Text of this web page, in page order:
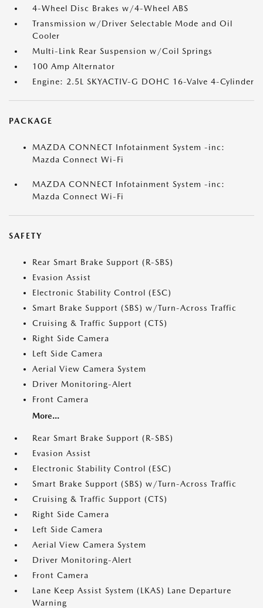
4-Wheel Disc Brakes w/4-Wheel ABS
Transmission w/Driver Selectable Mode and Oil
Cooler
Multi-Link Rear Suspension w/Coil Springs
100 Amp Alternator
Engine: 2.5L SKYACTIV-G DOHC 16-Valve 4-Cylinder
PACKAGE
MAZDA CONNECT Infotainment System -inc:
Mazda Connect Wi-Fi
MAZDA CONNECT Infotainment System -inc:
Mazda Connect Wi-Fi
SAFETY
Rear Smart Brake Support (R-SBS)
Evasion Assist
Electronic Stability Control (ESC)
Smart Brake Support (SBS) w/Turn-Across Traffic
Cruising & Traffic Support (CTS)
Right Side Camera
Left Side Camera
Aerial View Camera System
Driver Monitoring-Alert
Front Camera
More...
Rear Smart Brake Support (R-SBS)
Evasion Assist
Electronic Stability Control (ESC)
Smart Brake Support (SBS) w/Turn-Across Traffic
Cruising & Traffic Support (CTS)
Right Side Camera
Left Side Camera
Aerial View Camera System
Driver Monitoring-Alert
Front Camera
Lane Keep Assist System (LKAS) Lane Departure
Warning